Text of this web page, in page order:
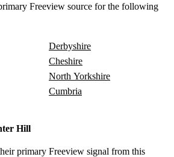
Freeview source for the following
Derbyshire
Cheshire
North Yorkshire
Cumbria
Hill
primary Freeview signal from this